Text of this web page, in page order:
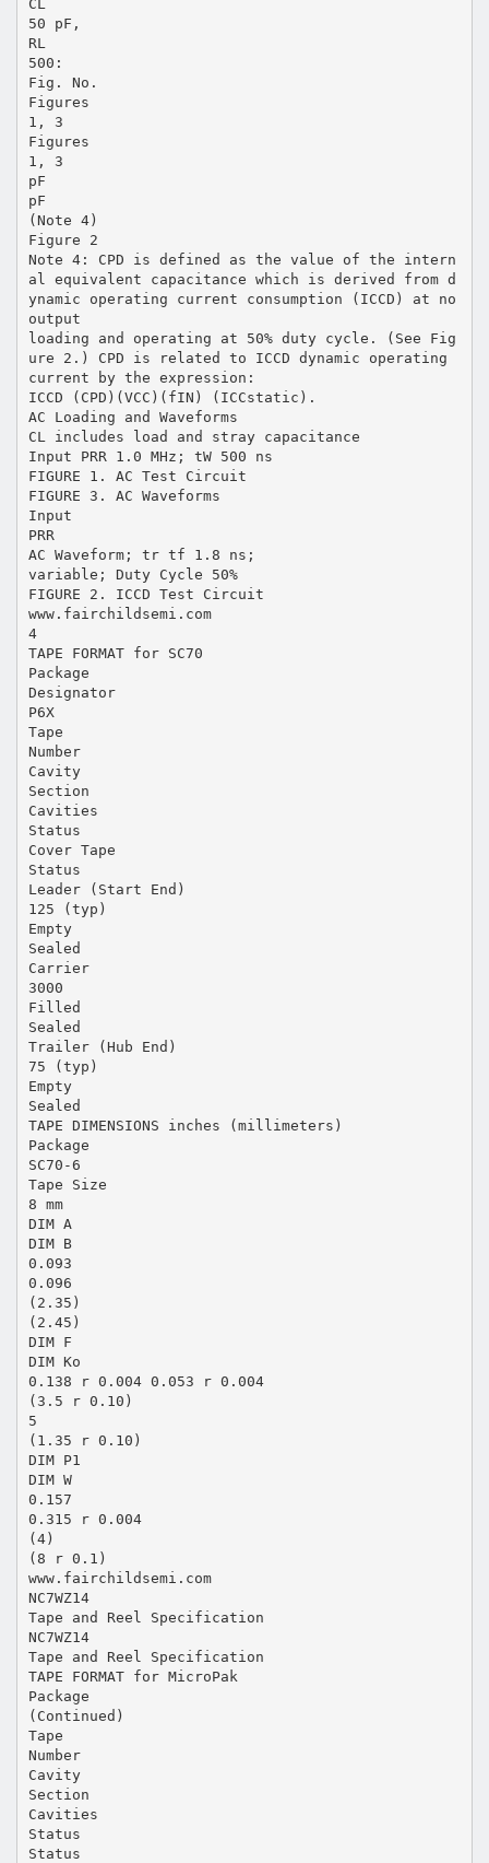
CL
50 pF,
RL
500:
Fig. No.
Figures
1, 3
Figures
1, 3
pF
pF
(Note 4)
Figure 2
Note 4: CPD is defined as the value of the intern
al equivalent capacitance which is derived from d
ynamic operating current consumption (ICCD) at no
output
loading and operating at 50% duty cycle. (See Fig
ure 2.) CPD is related to ICCD dynamic operating
current by the expression:
ICCD (CPD)(VCC)(fIN) (ICCstatic).
AC Loading and Waveforms
CL includes load and stray capacitance
Input PRR 1.0 MHz; tW 500 ns
FIGURE 1. AC Test Circuit
FIGURE 3. AC Waveforms
Input
PRR
AC Waveform; tr tf 1.8 ns;
variable; Duty Cycle 50%
FIGURE 2. ICCD Test Circuit
www.fairchildsemi.com
4
TAPE FORMAT for SC70
Package
Designator
P6X
Tape
Number
Cavity
Section
Cavities
Status
Cover Tape
Status
Leader (Start End)
125 (typ)
Empty
Sealed
Carrier
3000
Filled
Sealed
Trailer (Hub End)
75 (typ)
Empty
Sealed
TAPE DIMENSIONS inches (millimeters)
Package
SC70-6
Tape Size
8 mm
DIM A
DIM B
0.093
0.096
(2.35)
(2.45)
DIM F
DIM Ko
0.138 r 0.004 0.053 r 0.004
(3.5 r 0.10)
5
(1.35 r 0.10)
DIM P1
DIM W
0.157
0.315 r 0.004
(4)
(8 r 0.1)
www.fairchildsemi.com
NC7WZ14
Tape and Reel Specification
NC7WZ14
Tape and Reel Specification
TAPE FORMAT for MicroPak
Package
(Continued)
Tape
Number
Cavity
Section
Cavities
Status
Status